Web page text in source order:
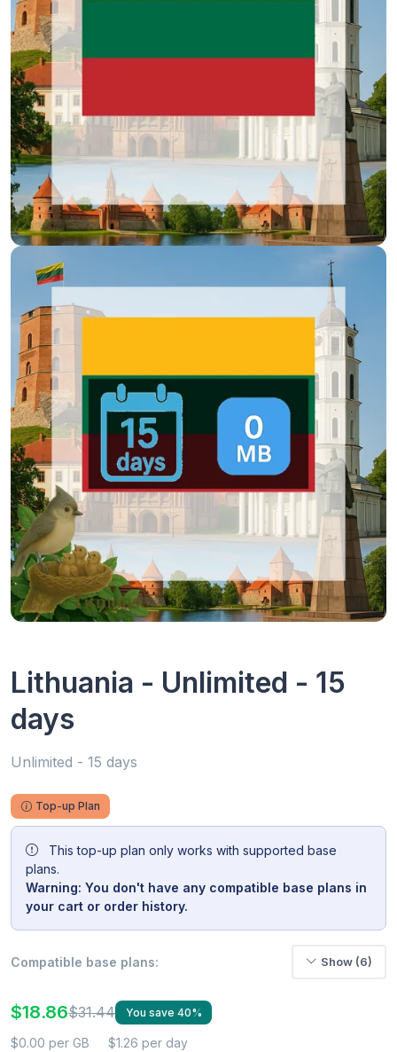
Lithuania - Unlimited - 15
days
Unlimited - 15 days
Top-up Plan
This top-up plan only works with supported base
plans.
Warning: You don't have any compatible base plans in
your cart or order history.
Compatible base plans: Show (6)
$18.86$31.44 You save 40%
$0.00 per GB $1.26 per day